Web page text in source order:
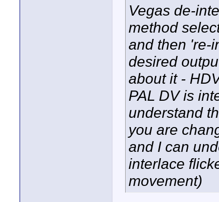
Vegas de-
method
and then 're-
desired
about it -
PAL DV is
understand
you are
and I can
interlace
movement)